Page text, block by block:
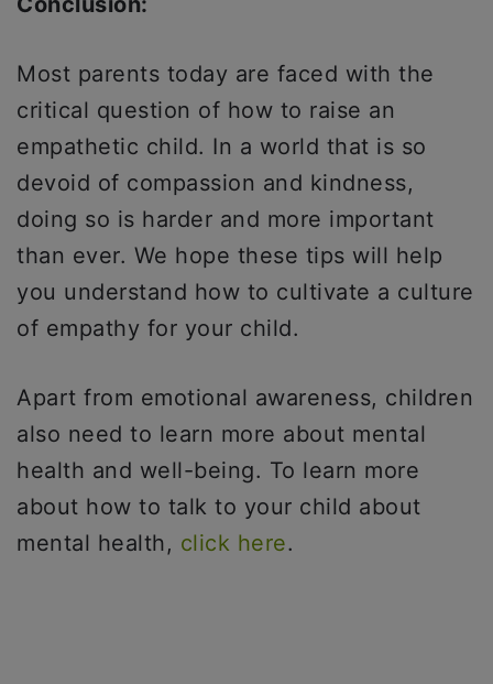
Most parents today are faced with the
critical question of how to raise an
empathetic child. In a world that is so
devoid of compassion and kindness,
doing so is harder and more important
than ever. We hope these tips will help
you understand how to cultivate a culture
of empathy for your child.
Apart from emotional awareness, children
also need to learn more about mental
health and well-being. To learn more
about how to talk to your child about
mental health, click here.